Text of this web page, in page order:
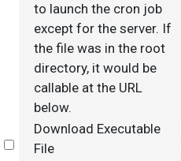
to launch the cron job
except for the server. If
the file was in the root
directory, it would be
callable at the URL
below.
Select
Download Executable
File